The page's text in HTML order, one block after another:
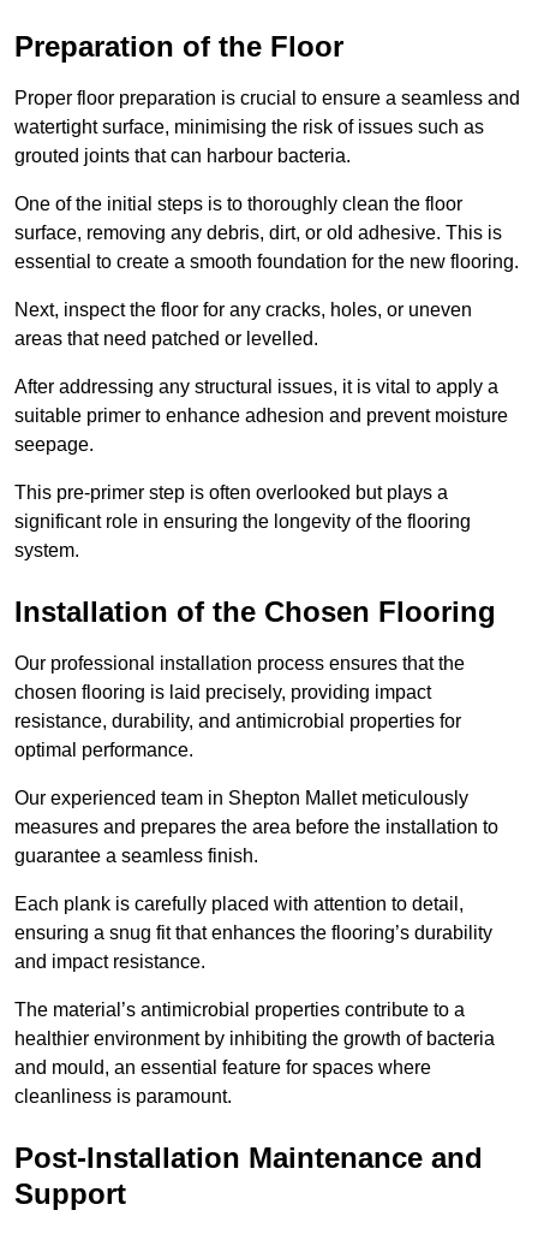
Preparation of the Floor
Proper floor preparation is crucial to ensure a seamless and
watertight surface, minimising the risk of issues such as
grouted joints that can harbour bacteria.
One of the initial steps is to thoroughly clean the floor
surface, removing any debris, dirt, or old adhesive. This is
essential to create a smooth foundation for the new flooring.
Next, inspect the floor for any cracks, holes, or uneven
areas that need patched or levelled.
After addressing any structural issues, it is vital to apply a
suitable primer to enhance adhesion and prevent moisture
seepage.
This pre-primer step is often overlooked but plays a
significant role in ensuring the longevity of the flooring
system.
Installation of the Chosen Flooring
Our professional installation process ensures that the
chosen flooring is laid precisely, providing impact
resistance, durability, and antimicrobial properties for
optimal performance.
Our experienced team in Shepton Mallet meticulously
measures and prepares the area before the installation to
guarantee a seamless finish.
Each plank is carefully placed with attention to detail,
ensuring a snug fit that enhances the flooring’s durability
and impact resistance.
The material’s antimicrobial properties contribute to a
healthier environment by inhibiting the growth of bacteria
and mould, an essential feature for spaces where
cleanliness is paramount.
Post-Installation Maintenance and
Support